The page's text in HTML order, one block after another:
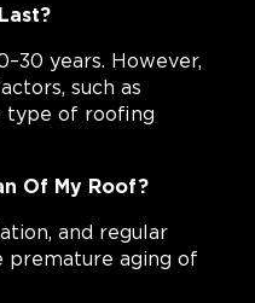
years. However,
such as
type of roofing
Of My Roof?
and regular
premature aging of